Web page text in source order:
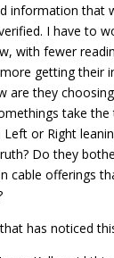
information that
I have to
with fewer
getting their
are they
take
or Right
Do they
cable offerings
has noticed